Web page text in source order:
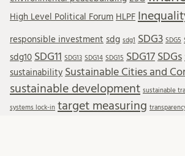
High Level Political Forum HLPF
responsible investment sdg sdg1 SDG3 SDG5
sdg10 SDG11 SDG13 SDG14 SDG15 SDG17 SDGs
sustainability Sustainable Cities and
sustainable development sustainable
systems lock-in target measuring